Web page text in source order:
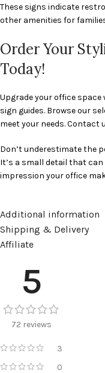
These signs indicate
other amenities for
Order Your
Today!
Upgrade your office
sign guides. Browse our
meet your needs. Contact
Don’t underestimate the
It’s a small detail that
impression your office
Additional information
Shipping & Delivery
Affiliate
5
72 reviews
3
0